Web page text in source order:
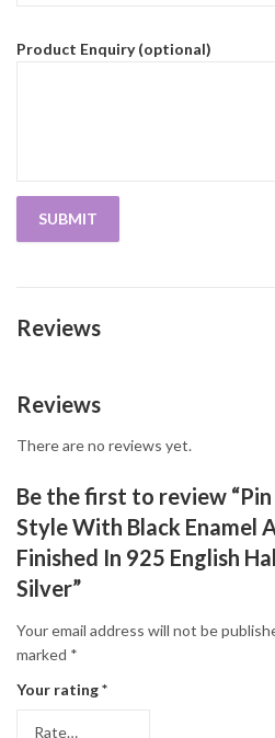
Product Enquiry (optional)
Reviews
Reviews
There are no reviews yet.
Be the first to review
Style With Black Enamel
Finished In 925 English
Silver”
Your email address will not be
marked *
Your rating*